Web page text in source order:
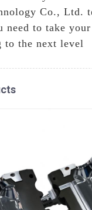
Co., Ltd.
need to take
to the next level